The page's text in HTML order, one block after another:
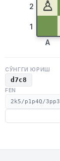
2
1
♙
A
СЎНГГИ ЮРИШ
d7c8
FEN
2k5/p1p4Q/